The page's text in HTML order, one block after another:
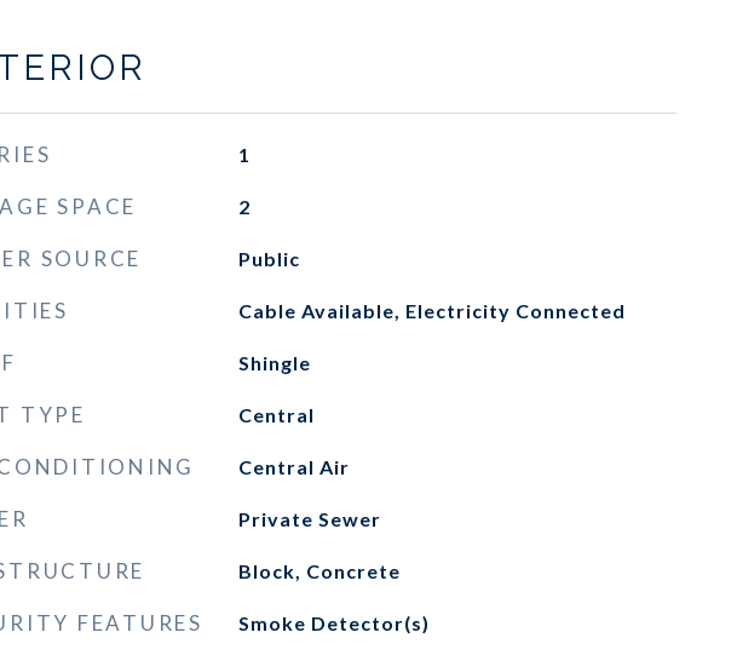
1
SPACE 2
SOURCE Public
Cable Available, Electricity Connected
Shingle
TYPE Central
Central Air
Private Sewer
Block, Concrete
FEATURES Smoke Detector(s)